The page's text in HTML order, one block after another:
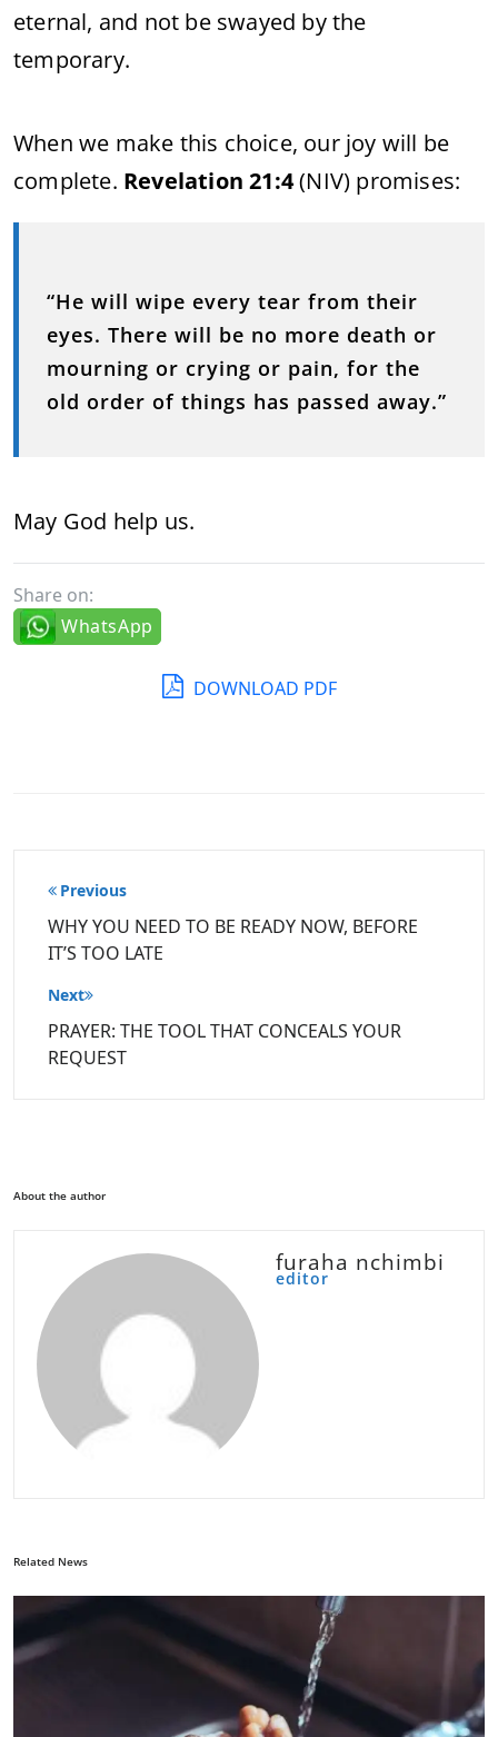
eternal, and not be swayed by the
temporary.
When we make this choice, our joy will be
complete. Revelation 21:4(NIV) promises:
“He will wipe every tear from their
eyes. There will be no more death or
mourning or crying or pain, for the
old order of things has passed away.”
May God help us.
Share on:
WhatsApp
DOWNLOAD PDF
Post
navigation
Previous
WHY YOU NEED TO BE READY NOW, BEFORE
IT’S TOO LATE
Next
PRAYER: THE TOOL THAT CONCEALS YOUR
REQUEST
About the author
furaha nchimbi
editor
Related News